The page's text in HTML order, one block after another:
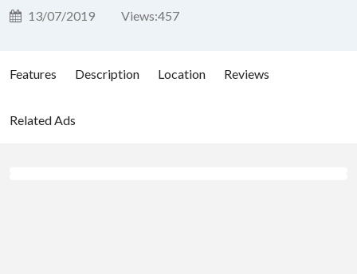
13/07/2019 Views:457
Features Description Location Reviews
Related Ads